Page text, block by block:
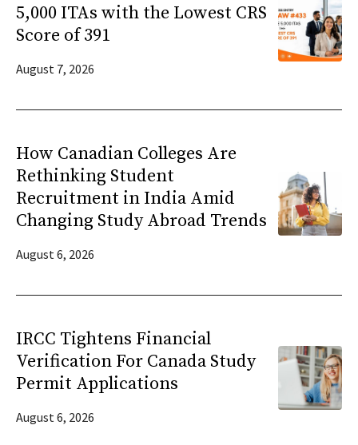
5,000 ITAs with the Lowest CRS
Score of 391
August 7, 2026
How Canadian Colleges Are
Rethinking Student
Recruitment in India Amid
Changing Study Abroad Trends
August 6, 2026
IRCC Tightens Financial
Verification For Canada Study
Permit Applications
August 6, 2026